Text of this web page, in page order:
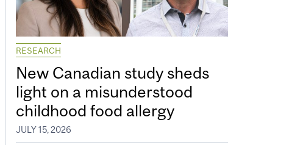
RESEARCH
New Canadian study sheds
light on a misunderstood
childhood food allergy
JULY 15, 2026